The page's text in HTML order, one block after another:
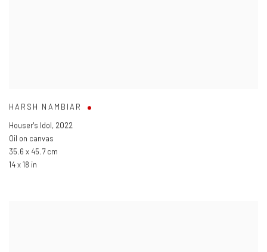
HARSH NAMBIAR
Houser's Idol, 2022
Oil on canvas
35.6 x 45.7 cm
14 x 18 in